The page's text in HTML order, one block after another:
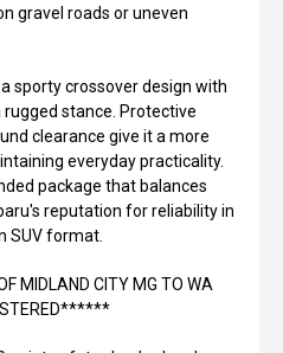
gravel roads or uneven
sporty crossover design with
stance. Protective
clearance give it a more
everyday practicality.
package that balances
reputation for reliability in
SUV format.
MIDLAND CITY MG TO WA